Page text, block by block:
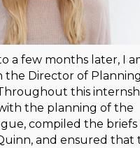
a few months later, I
the Director of
this
the planning of the
compiled the
and ensured that